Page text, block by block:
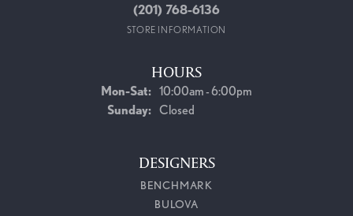
(201) 768-6136
STORE INFORMATION
HOURS
Mon-Sat:Monday - Saturday:
10:00am - 6:00pm
Sunday: Closed
DESIGNERS
BENCHMARK
BULOVA